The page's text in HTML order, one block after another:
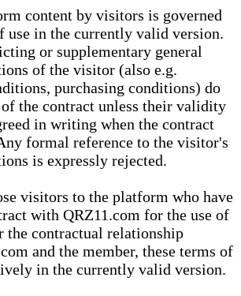
content by visitors is governed
use in the currently valid version.
or supplementary general
of the visitor (also e.g.
purchasing conditions) do
the contract unless their validity
in writing when the contract
formal reference to the visitor's
is expressly rejected.
visitors to the platform who have
with QRZ11.com for the use of
the contractual relationship
and the member, these terms of
in the currently valid version.